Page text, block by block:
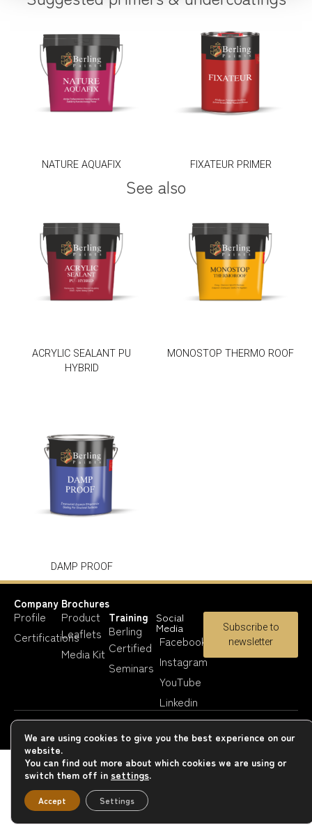
NATURE AQUAFIX FIXATEUR PRIMER
See also
ACRYLIC SEALANT PU
HYBRID
MONOSTOP THERMO ROOF
DAMP PROOF
Company
Profile
Certifications
Brochures
Product
Leaflets
Media Kit
Training
Berling
Certified
Seminars
Social
Media
Facebook
Instagram
YouTube
Linkedin
Subscribe to
newsletter
We are using cookies to give you the best experience on our
website.
You can find out more about which cookies we are using or
switch them off in settings.
Accept Settings